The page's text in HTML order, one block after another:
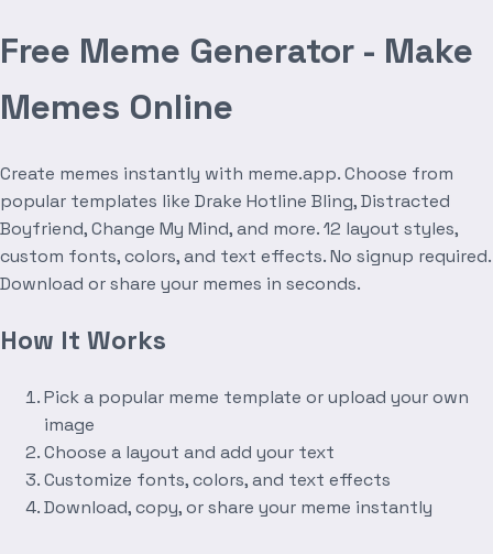
Free Meme Generator - Make
Memes Online
Create memes instantly with meme.app. Choose from
popular templates like Drake Hotline Bling, Distracted
Boyfriend, Change My Mind, and more. 12 layout styles,
custom fonts, colors, and text effects. No signup required.
Download or share your memes in seconds.
How It Works
Pick a popular meme template or upload your own
image
Choose a layout and add your text
Customize fonts, colors, and text effects
Download, copy, or share your meme instantly